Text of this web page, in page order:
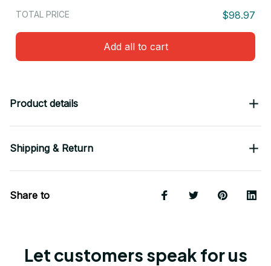
TOTAL PRICE $98.97
Add all to cart
Product details
Shipping & Return
Share to
Let customers speak for us